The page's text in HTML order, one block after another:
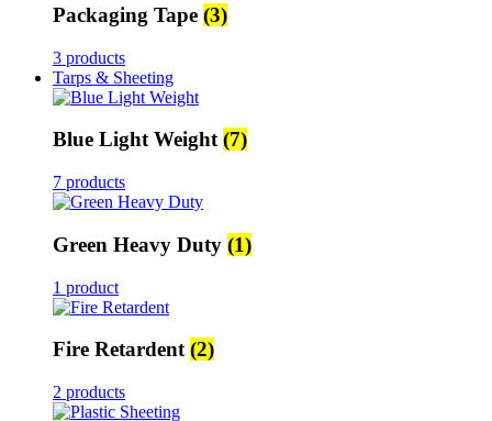
Packaging Tape (3)
3 products
Tarps & Sheeting
Blue Light Weight(7)
7 products
Green Heavy Duty (1)
1 product
Fire Retardent(2)
2 products